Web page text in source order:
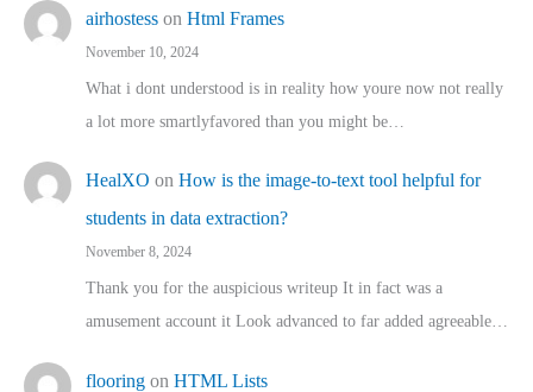
airhostess on Html Frames
November 10, 2024
What i dont understood is in reality how youre now not really
a lot more smartlyfavored than you might be…
HealXO on How is the image-to-text tool helpful for
students in data extraction?
November 8, 2024
Thank you for the auspicious writeup It in fact was a
amusement account it Look advanced to far added agreeable…
flooring on HTML Lists